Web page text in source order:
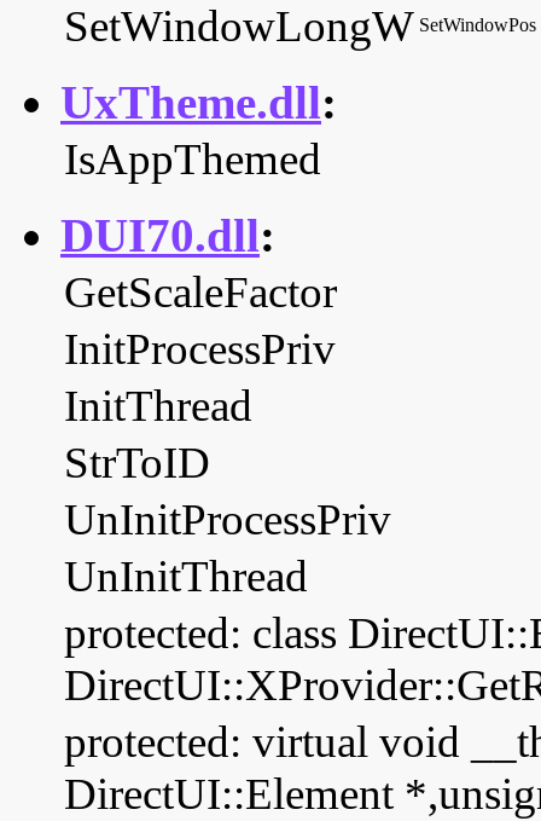
SetWindowLongW SetWindowPos
UxTheme.dll:
IsAppThemed
DUI70.dll:
GetScaleFactor
InitProcessPriv
InitThread
StrToID
UnInitProcessPriv
UnInitThread
protected: class
protected: virtual void
DirectUI::Element